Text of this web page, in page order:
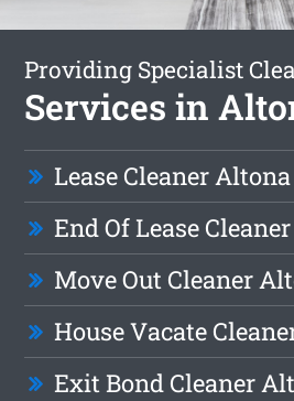
Providing Specialist
Services in
Lease Cleaner Altona
End Of Lease
Move Out Cleaner
House Vacate
Exit Bond Cleaner